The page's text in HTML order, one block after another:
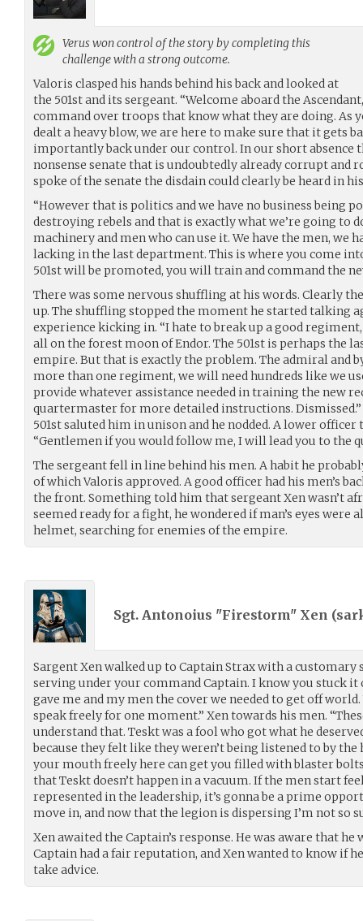
Veruswon control of the story by completing this
challenge with a strong outcome.
Valoris clasped his hands behind his back and looked at
the 501st and its sergeant. “Welcome aboard the
command over troops that know what they are doing. As
dealt a heavy blow, we are here to make sure that it gets
importantly back under our control. In our short absence
nonsense senate that is undoubtedly already corrupt and
spoke of the senate the disdain could clearly be heard in
“However that is politics and we have no business being
destroying rebels and that is exactly what we’re going to
machinery and men who can use it. We have the men, we
lacking in the last department. This is where you come
501st will be promoted, you will train and command the
There was some nervous shuffling at his words. Clearly
up. The shuffling stopped the moment he started talking
experience kicking in. “I hate to break up a good
all on the forest moon of Endor. The 501st is perhaps the
empire. But that is exactly the problem. The admiral and
more than one regiment, we will need hundreds like we
provide whatever assistance needed in training the new
quartermaster for more detailed instructions.
501st saluted him in unison and he nodded. A lower
“Gentlemen if you would follow me, I will lead you to the
The sergeant fell in line behind his men. A habit he
of which Valoris approved. A good officer had his men’s
the front. Something told him that sergeant Xen wasn’t
seemed ready for a fight, he wondered if man’s eyes were
helmet, searching for enemies of the empire.
Sgt. Antonoius "Firestorm" Xen (
Sargent Xen walked up to Captain Strax with a
serving under your command Captain. I know you stuck
gave me and my men the cover we needed to get off
speak freely for one moment.” Xen towards his men.
understand that. Teskt was a fool who got what he
because they felt like they weren’t being listened to by
your mouth freely here can get you filled with blaster
that Teskt doesn’t happen in a vacuum. If the men start
represented in the leadership, it’s gonna be a prime
move in, and now that the legion is dispersing I’m not so
Xen awaited the Captain’s response. He was aware that
Captain had a fair reputation, and Xen wanted to know if
take advice.